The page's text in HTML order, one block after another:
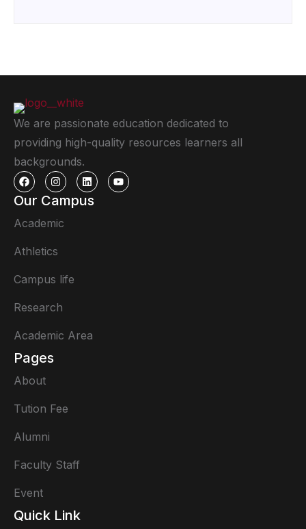
We are passionate education dedicated to
providing high-quality resources learners all
backgrounds.
Our Campus
Academic
Athletics
Campus life
Research
Academic Area
Pages
About
Tution Fee
Alumni
Faculty Staff
Event
Quick Link